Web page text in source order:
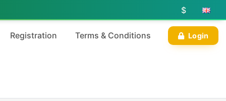
$
Registration Terms & Conditions Login